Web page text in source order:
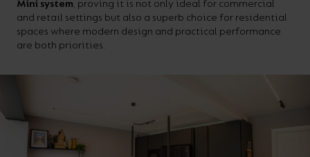
Mini system, proving it is not only ideal for commercial
and retail settings but also a superb choice for residential
spaces where modern design and practical performance
are both priorities.